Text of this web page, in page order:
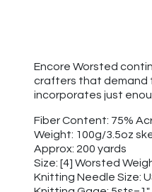
Encore Worsted
crafters that demand
incorporates just
Fiber Content: 75%
Weight: 100g/3.5oz
Approx: 200 yards
Size: [4] Worsted
Knitting Needle Size: